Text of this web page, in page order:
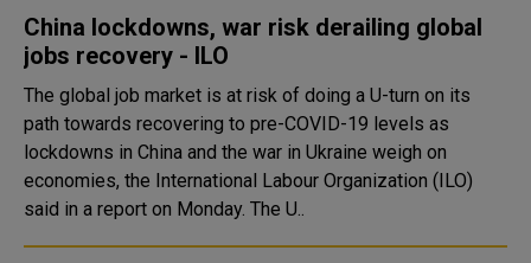
China lockdowns, war risk derailing global
jobs recovery - ILO
The global job market is at risk of doing a U-turn on its
path towards recovering to pre-COVID-19 levels as
lockdowns in China and the war in Ukraine weigh on
economies, the International Labour Organization (ILO)
said in a report on Monday. The U..